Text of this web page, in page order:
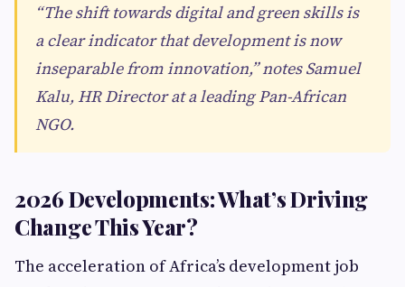
“The shift towards digital and green skills is
a clear indicator that development is now
inseparable from innovation,” notes Samuel
Kalu, HR Director at a leading Pan-African
NGO.
2026 Developments: What’s Driving
Change This Year?
The acceleration of Africa’s development job